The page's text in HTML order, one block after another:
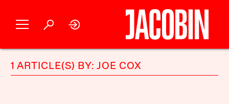
1 ARTICLE(S) BY: JOE COX